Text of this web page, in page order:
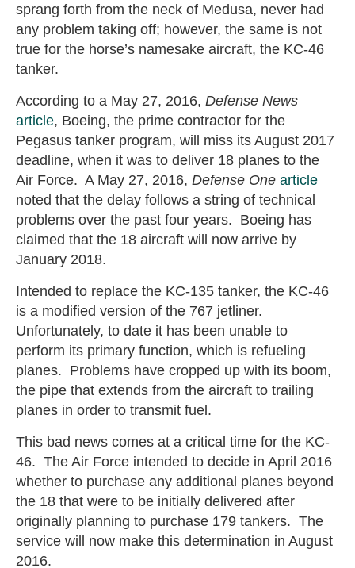
sprang forth from the neck of Medusa, never had
any problem taking off; however, the same is not
true for the horse’s namesake aircraft, the KC-46
tanker.
According to a May 27, 2016, Defense News
article, Boeing, the prime contractor for the
Pegasus tanker program, will miss its August 2017
deadline, when it was to deliver 18 planes to the
Air Force. A May 27, 2016, Defense One article
noted that the delay follows a string of technical
problems over the past four years. Boeing has
claimed that the 18 aircraft will now arrive by
January 2018.
Intended to replace the KC-135 tanker, the KC-46
is a modified version of the 767 jetliner.
Unfortunately, to date it has been unable to
perform its primary function, which is refueling
planes. Problems have cropped up with its boom,
the pipe that extends from the aircraft to trailing
planes in order to transmit fuel.
This bad news comes at a critical time for the KC-
46. The Air Force intended to decide in April 2016
whether to purchase any additional planes beyond
the 18 that were to be initially delivered after
originally planning to purchase 179 tankers. The
service will now make this determination in August
2016.